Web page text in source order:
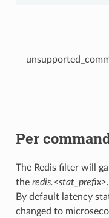
Per
The Redis filter will
the
By default latency
changed to